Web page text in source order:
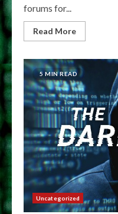
forums for...
Read More
5 MIN READ
Uncategorized